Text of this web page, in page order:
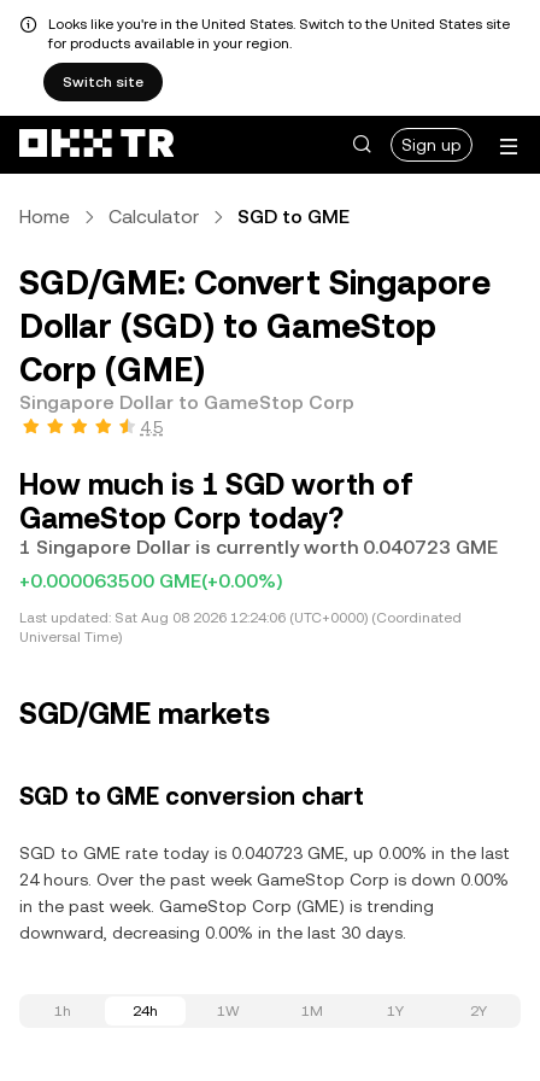
Looks like you're in the United States. Switch to the United States site
for products available in your region.
Switch site
Sign up
Home Calculator SGD to GME
SGD/GME: Convert Singapore
Dollar (SGD) to GameStop
Corp (GME)
Singapore Dollar to GameStop Corp
4.5
How much is 1 SGD worth of
GameStop Corp today?
1 Singapore Dollar is currently worth 0.040723 GME
+0.000063500 GME(+0.00%)
Last updated: Sat Aug 08 2026 12:24:06 (UTC+0000) (Coordinated
Universal Time)
SGD/GME markets
SGD to GME conversion chart
SGD to GME rate today is 0.040723 GME, up 0.00% in the last
24 hours. Over the past week GameStop Corp is down 0.00%
in the past week. GameStop Corp (GME) is trending
downward, decreasing 0.00% in the last 30 days.
1h 24h 1W 1M 1Y 2Y